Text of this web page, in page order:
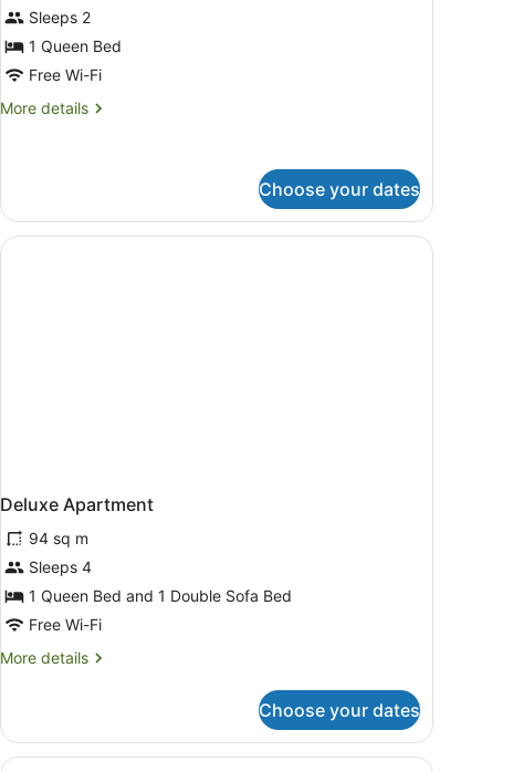
Sleeps 2
1 Queen Bed
Free Wi-Fi
More details
More
Choose your dates
Deluxe Apartment
94 sq m
Sleeps 4
1 Queen Bed and 1 Double Sofa Bed
Free Wi-Fi
More details
More
Apartment
Choose your dates